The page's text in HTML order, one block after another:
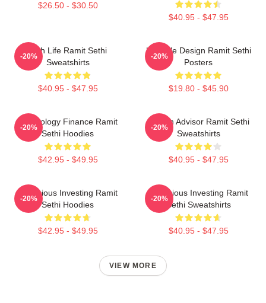
$26.50 - $30.50
$40.95 - $47.95
Rich Life Ramit Sethi
Sweatshirts
$40.95 - $47.95
-20%
Lifestyle Design Ramit Sethi
Posters
$19.80 - $45.90
-20%
Psychology Finance Ramit
Sethi Hoodies
$42.95 - $49.95
-20%
Wealth Advisor Ramit Sethi
Sweatshirts
$40.95 - $47.95
-20%
Conscious Investing Ramit
Sethi Hoodies
$42.95 - $49.95
-20%
Conscious Investing Ramit
Sethi Sweatshirts
$40.95 - $47.95
-20%
VIEW MORE